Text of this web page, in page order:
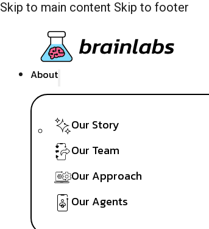
Skip to main content Skip to footer
About
Our Story
Our Team
Our Approach
Our Agents